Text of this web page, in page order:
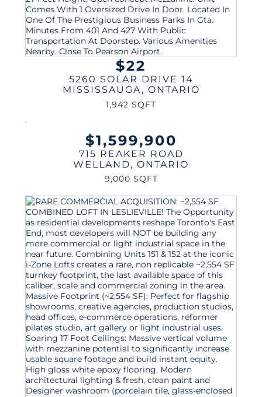
$22
5260 SOLAR DRIVE 14
MISSISSAUGA, ONTARIO
1,942 SQFT
$1,599,900
715 REAKER ROAD
WELLAND, ONTARIO
9,000 SQFT